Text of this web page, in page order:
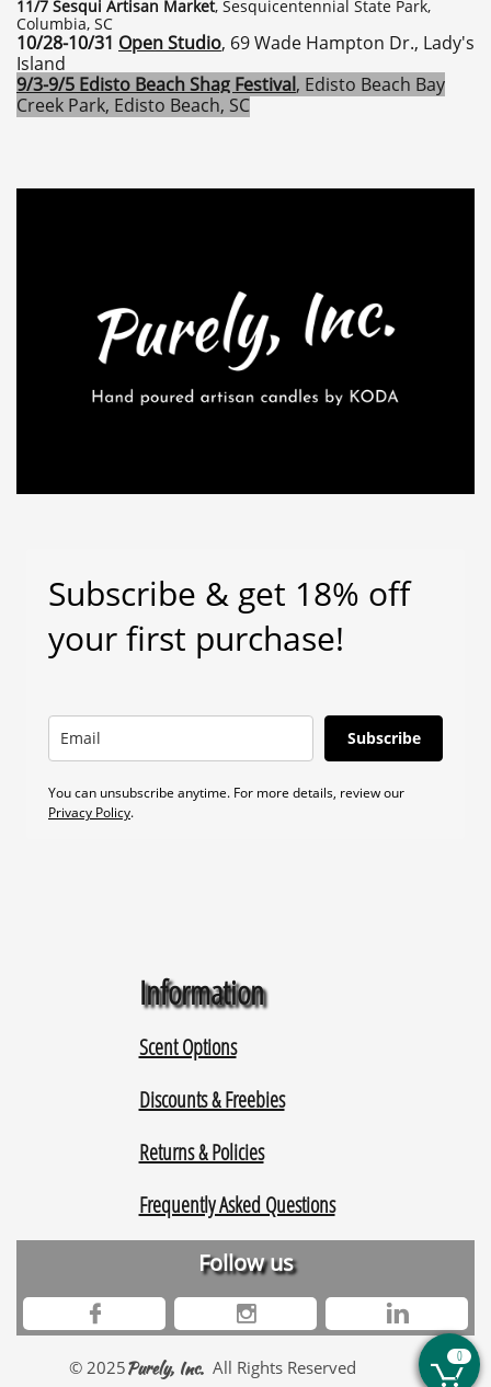
11/7 Sesqui Artisan Market, Sesquicentennial State Park,
Columbia, SC
10/28-10/31 Open Studio, 69 Wade Hampton Dr., Lady's
Island
9/3-9/5 Edisto Beach Shag Festival, Edisto Beach Bay
Creek Park, Edisto Beach, SC
Information
Scent Options
Discounts & Freebies
Returns & Policies
Frequently Asked Questions
Follow us
  
© 2025Purely, Inc. All Rights Reserved 
0